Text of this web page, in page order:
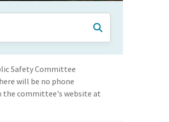
Safety Committee
will be no phone
the committee's website at